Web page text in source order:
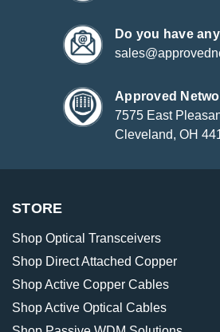
Do you have
Approved
7575 East
Cleveland, OH
STORE
Shop Optical Transceivers
Shop Direct Attached Copper
Shop Active Copper Cables
Shop Active Optical Cables